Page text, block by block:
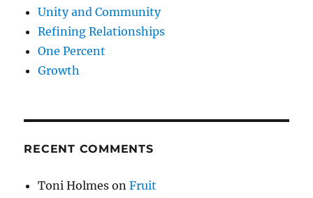
Unity and Community
Refining Relationships
One Percent
Growth
RECENT COMMENTS
Toni Holmes onFruit